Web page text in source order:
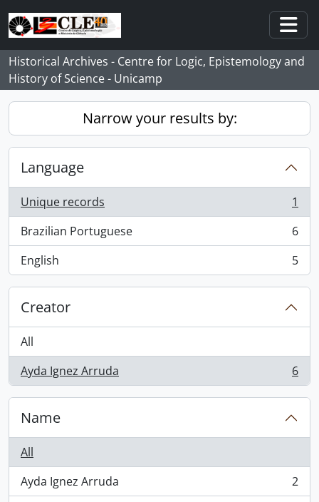
Skip to main content
Historical Archives - Centre for Logic, Epistemology and
History of Science - Unicamp
Narrow your results by:
Language
Unique records
, 1 results
1
Brazilian Portuguese
, 6 results
6
English
, 5 results 5
Creator
All
Ayda Ignez Arruda
, 6 results 6
Name
All
Ayda Ignez Arruda
, 2 results
2